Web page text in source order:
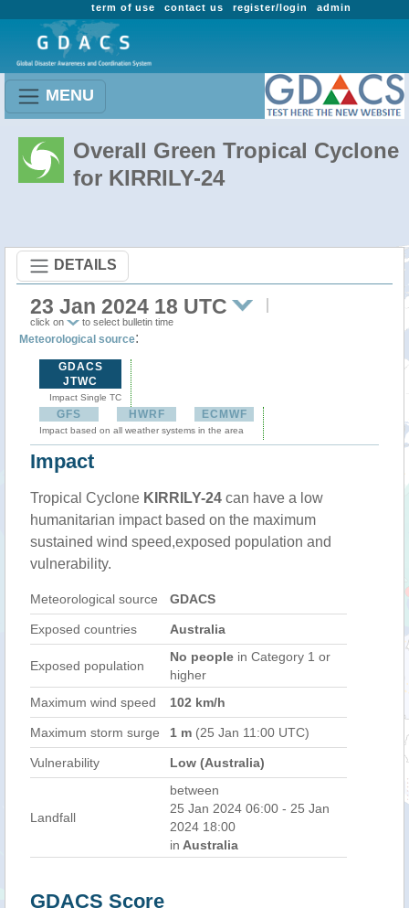
admin
register/login
contact us
term of use
MENU
Overall Green Tropical Cyclone
for KIRRILY-24
DETAILS
23 Jan 2024 18 UTC
click on to select bulletin time
Meteorological source:
GDACS
JTWC
Impact Single TC
GFS HWRF ECMWF
Impact based on all weather systems in the area
Impact
Tropical Cyclone KIRRILY-24 can have a low
humanitarian impact based on the maximum
sustained wind speed,exposed population and
vulnerability.
Meteorological source GDACS
Exposed countries Australia
Exposed population
No people in Category 1 or
higher
Maximum wind speed
102 km/h
Maximum storm surge 1 m (25 Jan 11:00 UTC)
Vulnerability Low (Australia)
Landfall
between
25 Jan 2024 06:00 - 25 Jan
2024 18:00
in Australia
GDACS Score